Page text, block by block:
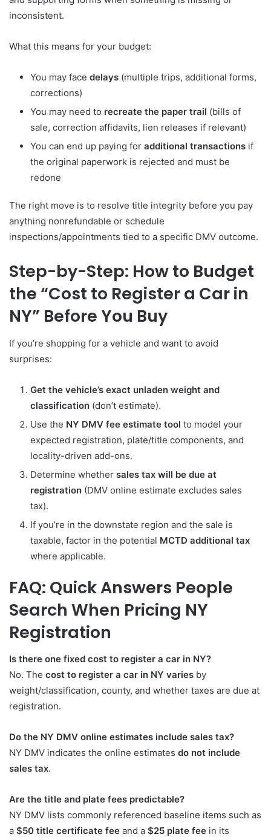
inconsistent.
What this means for your budget:
You may face delays (multiple trips, additional forms,
corrections)
You may need to recreate the paper trail (bills of
sale, correction affidavits, lien releases if relevant)
You can end up paying for additional transactions if
the original paperwork is rejected and must be
redone
The right move is to resolve title integrity before you pay
anything nonrefundable or schedule
inspections/appointments tied to a specific DMV outcome.
Step-by-Step: How to Budget
the “Cost to Register a Car in
NY” Before You Buy
If you’re shopping for a vehicle and want to avoid
surprises:
Get the vehicle’s exact unladen weight and
classification (don’t estimate).
Use the NY DMV fee estimate tool to model your
expected registration, plate/title components, and
locality-driven add-ons.
Determine whether sales tax will be due at
registration (DMV online estimate excludes sales
tax).
If you’re in the downstate region and the sale is
taxable, factor in the potential MCTD additional tax
where applicable.
FAQ: Quick Answers People
Search When Pricing NY
Registration
Is there one fixed cost to register a car in NY?
No. The cost to register a car in NY varies by
weight/classification, county, and whether taxes are due at
registration.
Do the NY DMV online estimates include sales tax?
NY DMV indicates the online estimates do not include
sales tax.
Are the title and plate fees predictable?
NY DMV lists commonly referenced baseline items such as
a $50 title certificate fee and a $25 plate fee in its